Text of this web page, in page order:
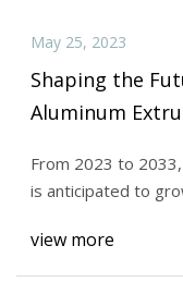
May 25, 2023
Shaping the
Aluminum
From 2023 to
is anticipated to
view more